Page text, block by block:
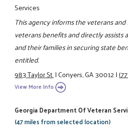
Services
This agency informs the veterans
veterans benefits and directly assists
and their families in securing state
entitled.
983 Taylor St.|Conyers, GA 30012|
View More Info
Georgia Department Of Veteran
(47 miles from selected location)